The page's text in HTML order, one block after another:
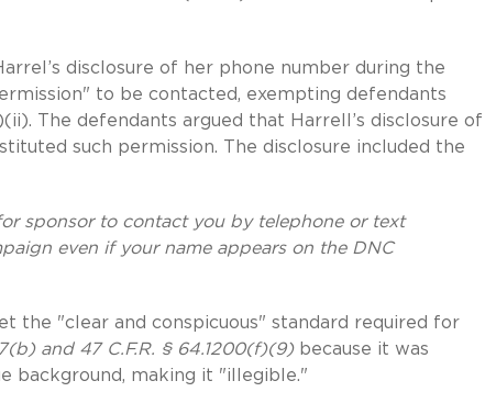
disclosure of her phone number during the
to be contacted, exempting defendants
The defendants argued that Harrell’s disclosure of
such permission. The disclosure included the
sponsor to contact you by telephone or text
even if your name appears on the DNC
the "clear and conspicuous" standard required for
and 47 C.F.R. § 64.1200(f)(9)because it was
background, making it "illegible."